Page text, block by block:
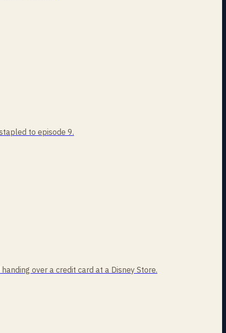
to episode 9.
over a credit card at a Disney Store.